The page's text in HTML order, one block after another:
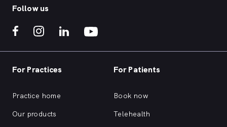
Follow us
For Practices
Practice home
Our products
For Patients
Book now
Telehealth